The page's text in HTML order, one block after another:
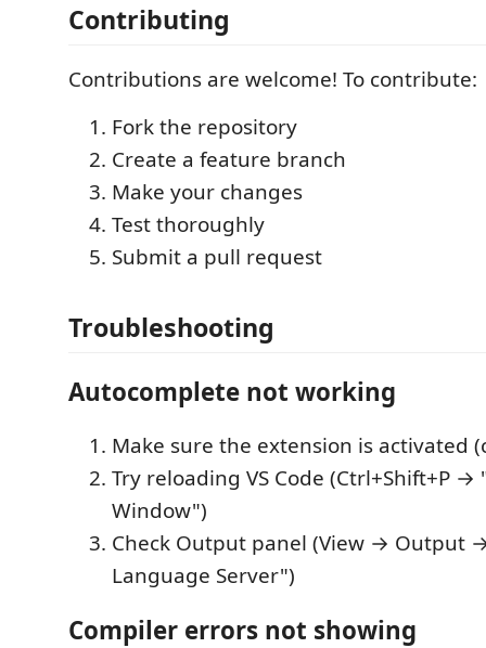
Contributing
Contributions are welcome! To contribute:
Fork the repository
Create a feature branch
Make your changes
Test thoroughly
Submit a pull request
Troubleshooting
Autocomplete not working
Make sure the extension is activated
Try reloading VS Code (Ctrl+Shift+P →
Window")
Check Output panel (View → Output
Language Server")
Compiler errors not showing